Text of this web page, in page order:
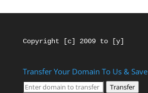
Copyright [c] 2009 to [y]
Transfer Your Domain To Us & Save
Transfer